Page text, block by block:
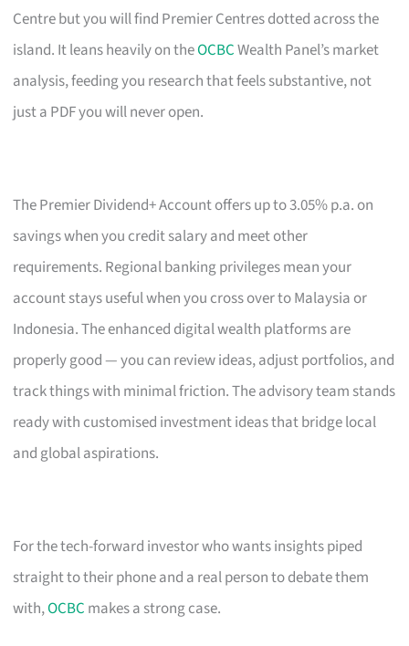
Centre but you will find Premier Centres dotted across the
island. It leans heavily on theOCBCWealth Panel’s market
analysis, feeding you research that feels substantive, not
just a PDF you will never open.
The Premier Dividend+ Account offers up to 3.05% p.a. on
savings when you credit salary and meet other
requirements. Regional banking privileges mean your
account stays useful when you cross over to Malaysia or
Indonesia. The enhanced digital wealth platforms are
properly good — you can review ideas, adjust portfolios, and
track things with minimal friction. The advisory team stands
ready with customised investment ideas that bridge local
and global aspirations.
For the tech-forward investor who wants insights piped
straight to their phone and a real person to debate them
with,OCBC makes a strong case.